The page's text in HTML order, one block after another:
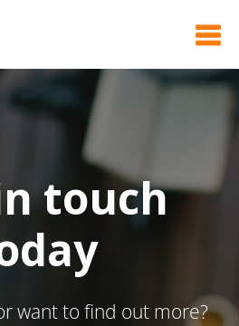
touch
want to find out more?